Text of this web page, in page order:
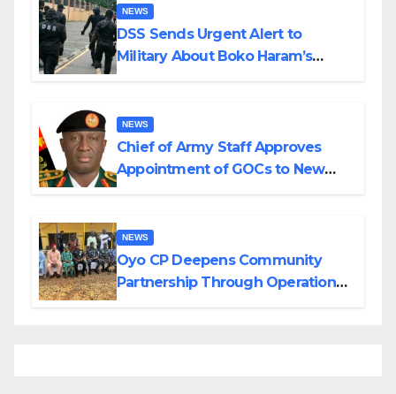
NEWS
DSS Sends Urgent Alert to
Military About Boko Haram’s
NEWS
Chief of Army Staff Approves
Appointment of GOCs to New
NEWS
Oyo CP Deepens Community
Partnership Through Operational